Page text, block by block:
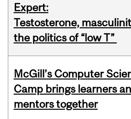
Expert:
Testosterone,
the politics of “low T”
McGill’s Computer
Camp brings learners
mentors together